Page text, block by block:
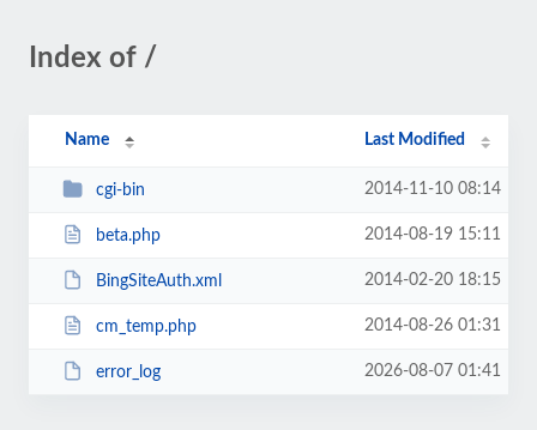
Index of /
Name Last Modified
cgi-bin 2014-11-10 08:14
beta.php 2014-08-19 15:11
BingSiteAuth.xml 2014-02-20 18:15
cm_temp.php 2014-08-26 01:31
error_log 2026-08-07 01:41